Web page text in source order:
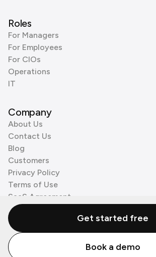
Roles
For Managers
For Employees
For CIOs
Operations
IT
Company
About Us
Contact Us
Blog
Customers
Privacy Policy
Terms of Use
SaaS Agreement
Cookie Policy
3rd Party Processors
© Zenzap LTD. All Rights Reserved 2026.
Get started free
Book a demo